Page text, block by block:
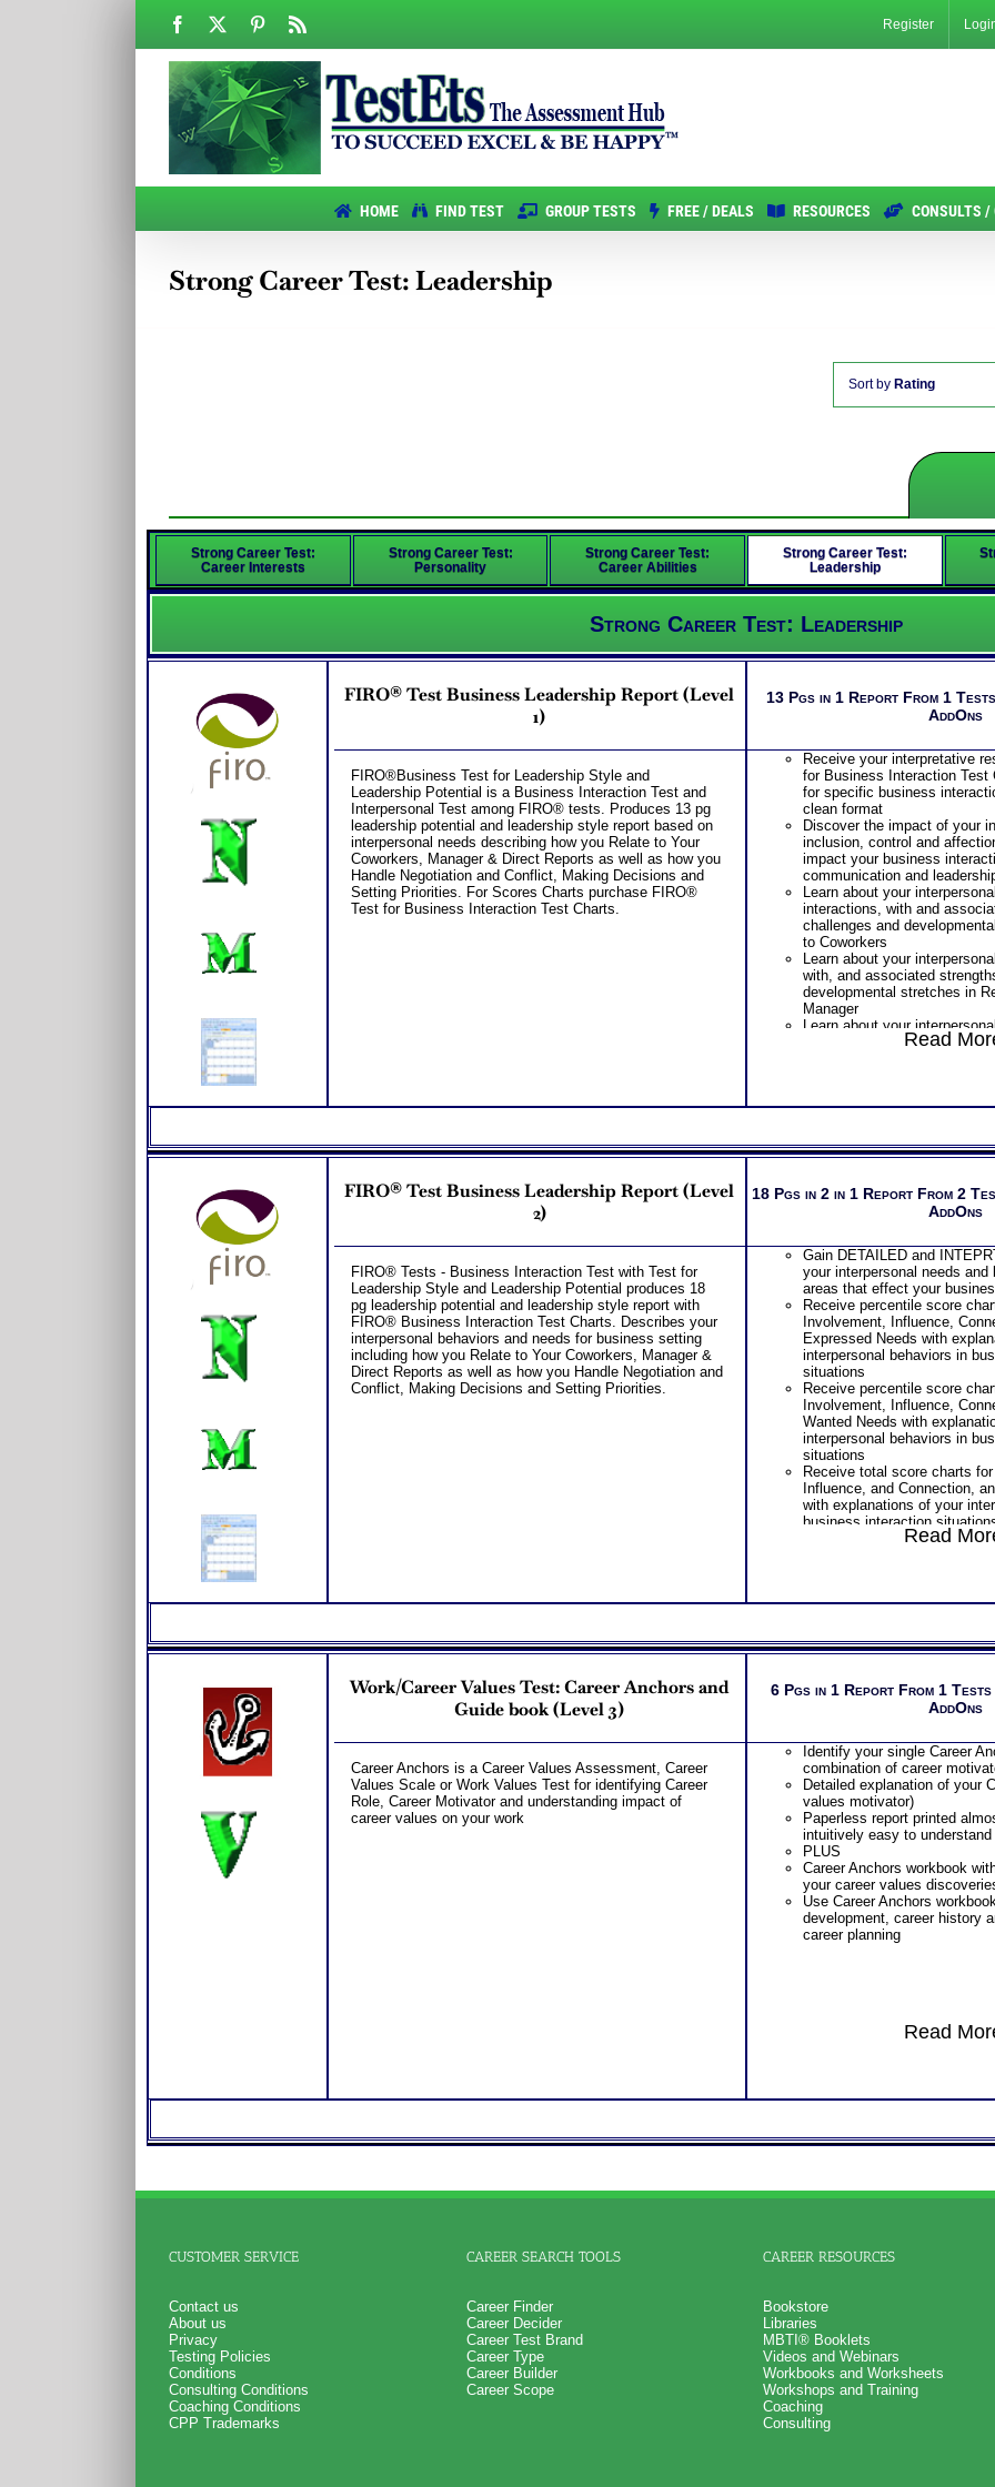
Facebook Pinterest Register
HOME FIND TEST GROUP TESTS FREE / DEALS RESOURCES CONSULTS /
Strong Career Test: Leadership
Sort by Rating
Strong Career Test:
Career Interests
Strong Career Test:
Personality
Strong Career Test:
Career Abilities
Strong Career Test:
Leadership
Strong Career Test: Leadership
FIRO® Test Business Leadership Report (Level
1)
FIRO®Business Test for Leadership Style and
Leadership Potential is a Business Interaction Test and
Interpersonal Test among FIRO® tests. Produces 13 pg
leadership potential and leadership style report based on
interpersonal needs describing how you Relate to Your
Coworkers, Manager & Direct Reports as well as how you
Handle Negotiation and Conflict, Making Decisions and
Setting Priorities. For Scores Charts purchase FIRO®
Test for Business Interaction Test Charts.
13 Pgs in 1 Report From 1
AddOns
Receive your interpretative
for Business Interaction Test
for specific business
clean format
Discover the impact of your
inclusion, control and
impact your business
communication and
Learn about your
interactions, with and
challenges and
to Coworkers
Learn about your
with, and associated
developmental stretches in
Manager
Learn about your
with, and associated
interactions involving, and
Negotiations and Conflict
Learn about your
challenges and
Decisions and Setting
potential development
Recommend purchasing
Interaction Test + Business
Style Potential for more
Scores Charts
One Feedback Test Consult
Consultant for limited time.
additional Test Consults for
Planning and Personal
Persons who purchase
Consult indicate greater
test results
Read
FIRO® Test Business Leadership Report (Level
2)
FIRO® Tests - Business Interaction Test with Test for
Leadership Style and Leadership Potential produces 18
pg leadership potential and leadership style report with
FIRO® Business Interaction Test Charts. Describes your
interpersonal behaviors and needs for business setting
including how you Relate to Your Coworkers, Manager &
Direct Reports as well as how you Handle Negotiation and
Conflict, Making Decisions and Setting Priorities.
18 Pgs in 2 in 1 Report From 2
AddOns
Gain DETAILED and
your interpersonal needs and
areas that effect your
Receive percentile score
Involvement, Influence,
Expressed Needs with
interpersonal behaviors in
situations
Receive percentile score
Involvement, Influence,
Wanted Needs with
interpersonal behaviors in
situations
Receive total score charts
Influence, and Connection,
with explanations of your
business interaction
Receive your interpretative
Discover the impact of your
impact your business
communication and
interactions, with and
challenges and
Learn about your
with, and associated
developmental stretches in
Manager
Learn about your
with, and associated
developmental stretches in
Reports
Learn about your
interactions involving, and
challenges and
Negotiations and Conflict
Learn about your
potential development
Recommend purchasing
One Feedback Test Consult
additional Test Consults for
Consult indicate greater
Read
Work/Career Values Test: Career Anchors and
Guide book (Level 3)
Career Anchors is a Career Values Assessment, Career
Values Scale or Work Values Test for identifying Career
Role, Career Motivator and understanding impact of
career values on your work
6 Pgs in 1 Report From 1
AddOns
Identify your single Career
combination of career
Detailed explanation of your
values motivator)
Paperless report printed
intuitively easy to understand
PLUS
Career Anchors workbook
your career values
Use Career Anchors
development, career history
career planning
Read
CUSTOMER SERVICE
Contact us
About us
Privacy
Testing Policies
Conditions
Consulting Conditions
Coaching Conditions
CPP Trademarks
CAREER SEARCH TOOLS
Career Finder
Career Decider
Career Test Brand
Career Type
Career Builder
Career Scope
CAREER RESOURCES
Bookstore
Libraries
MBTI® Booklets
Videos and Webinars
Workbooks and Worksheets
Workshops and Training
Coaching
Consulting